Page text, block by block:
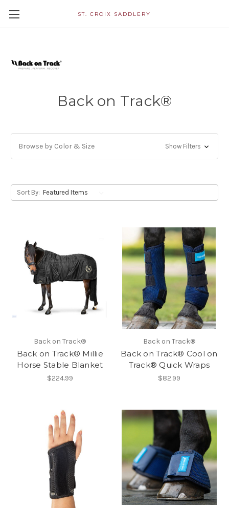
ST. CROIX SADDLERY
Back on Track®
Browse by Color & Size Show Filters
Sort By:
Back on Track®
Back on Track® Millie
Horse Stable Blanket
$224.99
Back on Track®
Back on Track® Cool on
Track® Quick Wraps
$82.99